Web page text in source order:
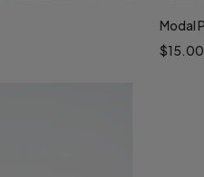
Modal
$15.00